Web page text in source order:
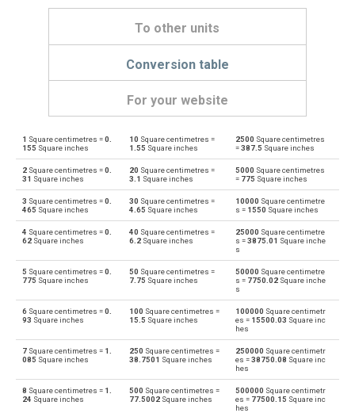
To other units
Conversion table
For your website
cm² Square centimetres to Ares a
a Ares to Square centimetres cm²
cm² Square centimetres to Square decimetres dm²
dm² Square decimetres to Square centimetres cm²
Square centimetres to Square feet
Square feet to Square centimetres
Square centimetres to Hectares
ha Hectares to Square centimetres cm²
cm² Square centimetres to Square inches in²
1 Square centimetres =0.
155 Square inches
10 Square centimetres =
1.55 Square inches
2500 Square centimetres
=387.5 Square inches
2 Square centimetres =0.
31 Square inches
20 Square centimetres =
3.1 Square inches
5000 Square centimetres
= 775 Square inches
3 Square centimetres =0.
465 Square inches
30 Square centimetres =
4.65 Square inches
10000 Square centimetre
s = 1550 Square inches
4 Square centimetres =0.
62 Square inches
40 Square centimetres =
6.2Square inches
25000 Square centimetre
s =3875.01 Square inche
s
5 Square centimetres =0.
775 Square inches
50 Square centimetres =
7.75 Square inches
50000 Square centimetre
s = 7750.02 Square inche
s
6 Square centimetres =0.
93 Square inches
100 Square centimetres =
15.5 Square inches
100000 Square centimetr
es = 15500.03 Square inc
hes
7 Square centimetres = 1.
085 Square inches
250 Square centimetres =
38.7501 Square inches
250000 Square centimetr
es =38750.08 Square inc
hes
8 Square centimetres = 1.
24 Square inches
500 Square centimetres =
77.5002Square inches
500000 Square centimetr
es = 77500.15 Square inc
hes